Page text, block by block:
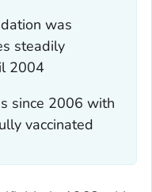
was
steadily
2004
since 2006 with
vaccinated